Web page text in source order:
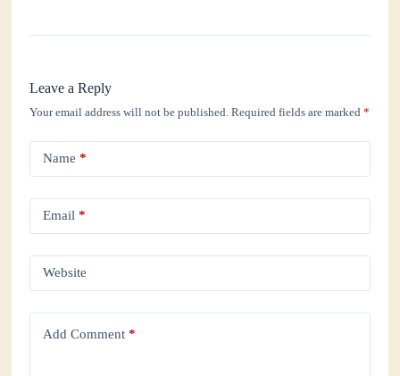
Leave a Reply
Your email address will not be published. Required fields are marked*
Name *
Email *
Website
Add Comment *